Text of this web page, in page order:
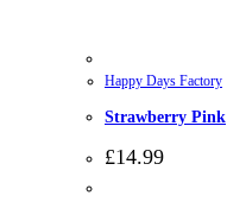
Happy Days Factory
Strawberry Pink
£14.99